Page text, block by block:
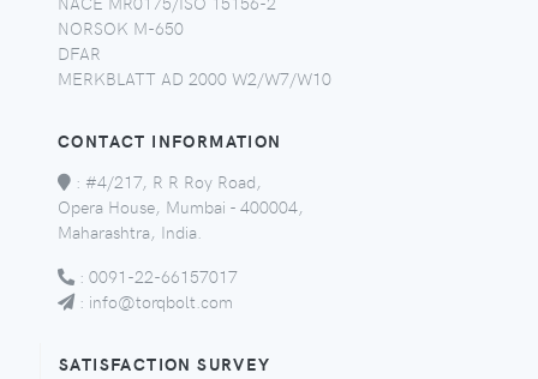
NORSOK M-650
DFAR
MERKBLATT AD 2000 W2/W7/W10
CONTACT INFORMATION
: #4/217, R R Roy Road,
Opera House, Mumbai - 400004,
Maharashtra, India.
: 0091-22-66157017
: info@torqbolt.com
SATISFACTION SURVEY